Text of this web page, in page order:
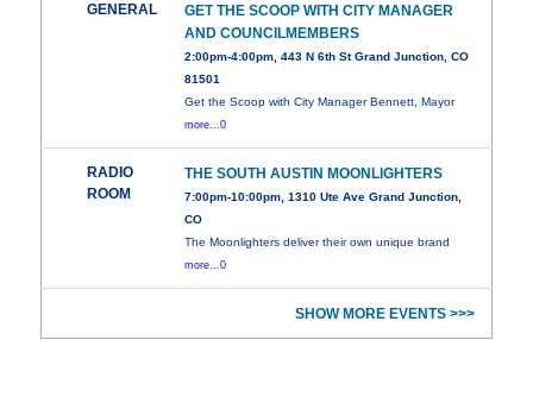
GENERAL
GET THE SCOOP WITH CITY MANAGER
AND COUNCILMEMBERS
2:00pm-4:00pm, 443 N 6th St Grand Junction, CO
81501
Get the Scoop with City Manager Bennett, Mayor
more...0
RADIO
ROOM
THE SOUTH AUSTIN MOONLIGHTERS
7:00pm-10:00pm, 1310 Ute Ave Grand Junction,
CO
The Moonlighters deliver their own unique brand
more...0
SHOW MORE EVENTS >>>